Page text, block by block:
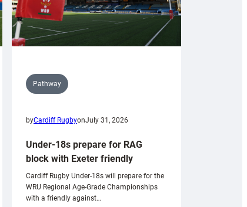
Pathway
byCardiff RugbyonJuly 31, 2026
Under-18s prepare for RAG
block with Exeter friendly
Cardiff Rugby Under-18s will prepare for the
WRU Regional Age-Grade Championships
with a friendly against…